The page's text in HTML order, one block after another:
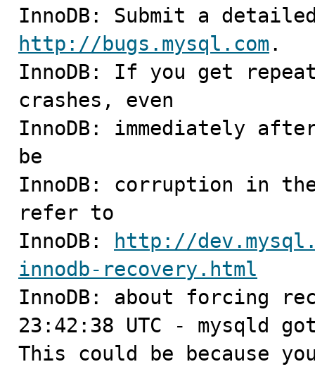
http://bugs.mysql.com .
InnoDB: If you get
crashes, even
InnoDB: immediately
be
InnoDB: corruption in
refer to
InnoDB:
http://
innodb-recovery.html
InnoDB: about forcing
23:42:38 UTC - mysqld
This could be because